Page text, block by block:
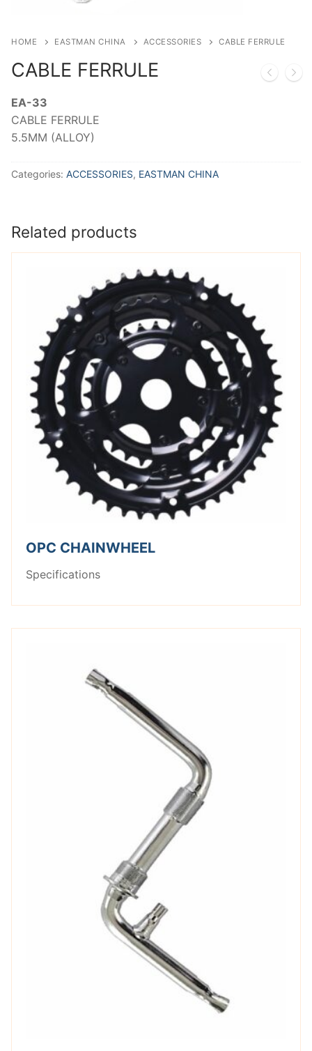
HOME EASTMAN CHINA ACCESSORIES CABLE FERRULE
CABLE FERRULE
EA-33
CABLE FERRULE
5.5MM (ALLOY)
Categories: ACCESSORIES, EASTMAN CHINA
Related products
OPC CHAINWHEEL
Specifications